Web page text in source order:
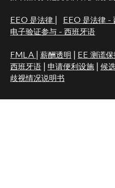
EEO 是法律 EEO 是法律 -
电子验证参与 - 西班牙语
FMLA 薪酬透明 EE 测谎
西班牙语| 申请便利设施| 候
歧视情况说明书